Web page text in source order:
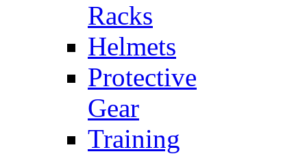
Racks
Helmets
Protective
Gear
Training